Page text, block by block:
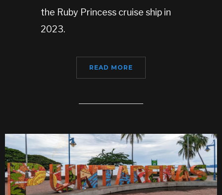
the Ruby Princess cruise ship in
2023.
READ MORE